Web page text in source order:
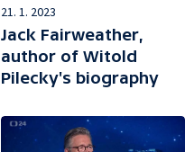
21. 1. 2023
Jack Fairweather,
author of Witold
Pilecky's biography